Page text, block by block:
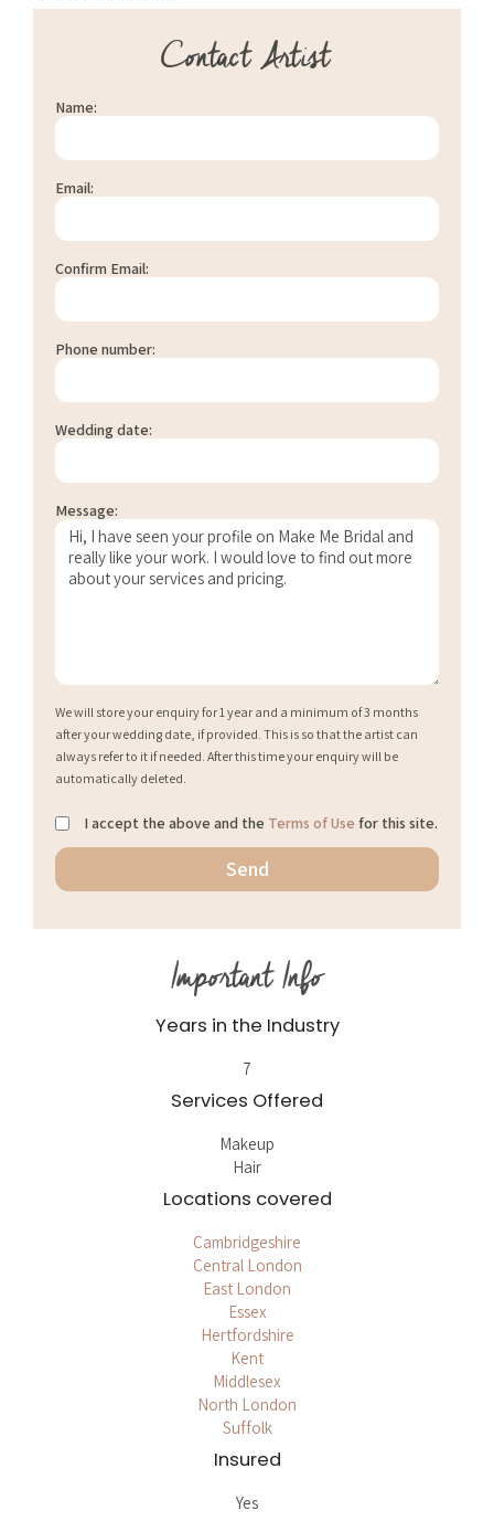
Contact Artist
Name:
Email:
Confirm Email:
Phone number:
Wedding date:
Message:
We will store your enquiry for 1 year and a minimum of 3 months
after your wedding date, if provided. This is so that the artist can
always refer to it if needed. After this time your enquiry will be
automatically deleted.
I accept the above and the Terms of Use for this site.
Important Info
Years in the Industry
7
Services Offered
Makeup
Hair
Locations covered
Cambridgeshire
Central London
East London
Essex
Hertfordshire
Kent
Middlesex
North London
Suffolk
Insured
Yes